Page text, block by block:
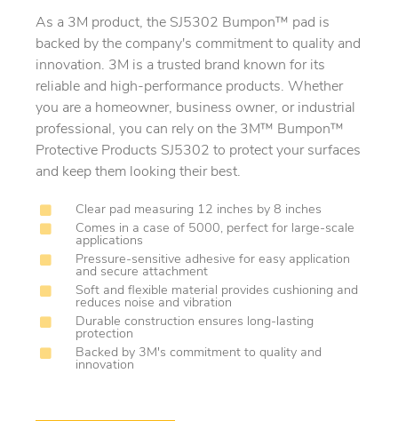
As a 3M product, the SJ5302 Bumpon™ pad is
backed by the company's commitment to quality and
innovation. 3M is a trusted brand known for its
reliable and high-performance products. Whether
you are a homeowner, business owner, or industrial
professional, you can rely on the 3M™ Bumpon™
Protective Products SJ5302 to protect your surfaces
and keep them looking their best.
Clear pad measuring 12 inches by 8 inches
Comes in a case of 5000, perfect for large-scale
applications
Pressure-sensitive adhesive for easy application
and secure attachment
Soft and flexible material provides cushioning and
reduces noise and vibration
Durable construction ensures long-lasting
protection
Backed by 3M's commitment to quality and
innovation